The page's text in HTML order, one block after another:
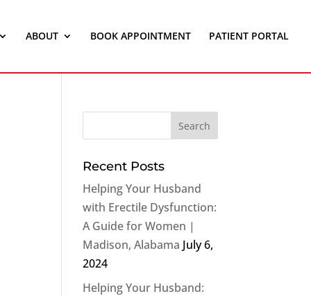
ABOUT BOOK APPOINTMENT PATIENT PORTAL
Recent Posts
Helping Your Husband
with Erectile Dysfunction:
A Guide for Women |
Madison, Alabama July 6,
2024
Helping Your Husband: